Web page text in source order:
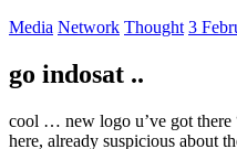
Media Network Thought 3
go indosat ..
cool … new logo u’ve got there
here, already suspicious about